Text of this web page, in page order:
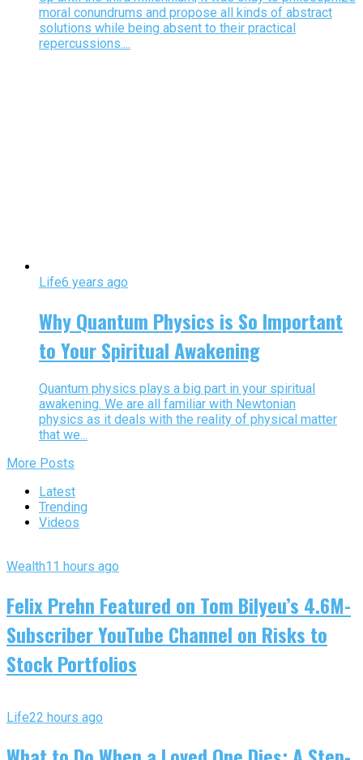
moral conundrums and propose all kinds of abstract
solutions while being absent to their practical
repercussions....
Life6 years ago
Why Quantum Physics is So Important
to Your Spiritual Awakening
Quantum physics plays a big part in your spiritual
awakening. We are all familiar with Newtonian
physics as it deals with the reality of physical matter
that we...
More Posts
Latest
Trending
Videos
Wealth11 hours ago
Felix Prehn Featured on Tom Bilyeu’s 4.6M-
Subscriber YouTube Channel on Risks to
Stock Portfolios
Life22 hours ago